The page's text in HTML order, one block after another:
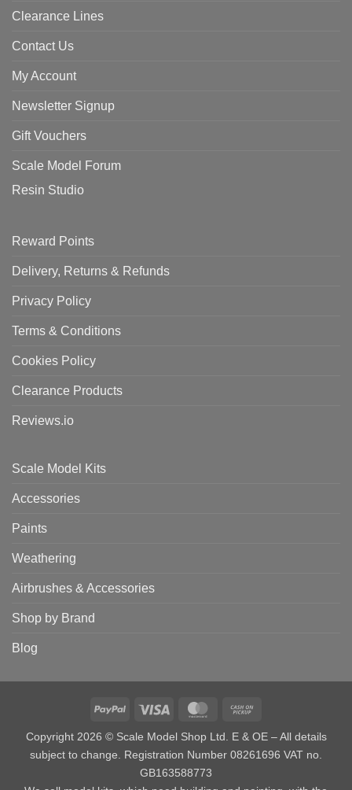
Clearance Lines
Contact Us
My Account
Newsletter Signup
Gift Vouchers
Scale Model Forum
Resin Studio
Reward Points
Delivery, Returns & Refunds
Privacy Policy
Terms & Conditions
Cookies Policy
Clearance Products
Reviews.io
Scale Model Kits
Accessories
Paints
Weathering
Airbrushes & Accessories
Shop by Brand
Blog
PayPal Visa MasterCard
Pickup
Copyright 2026 © Scale Model Shop Ltd. E & OE – All details
subject to change. Registration Number 08261696 VAT no.
GB163588773